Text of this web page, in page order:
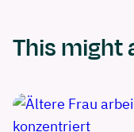
This might